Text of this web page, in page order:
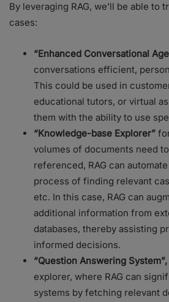
By leveraging RAG, we’ll be able to
cases:
“Enhanced Conversational
conversations efficient,
This could be used in
educational tutors, or virtual
them with the ability to use
“Knowledge-base Explorer”
volumes of documents need
referenced, RAG can
process of finding relevant
etc. In this case, RAG can
additional information from
databases, thereby assisting
informed decisions.
“Question Answering System”,
explorer, where RAG can
systems by fetching relevant